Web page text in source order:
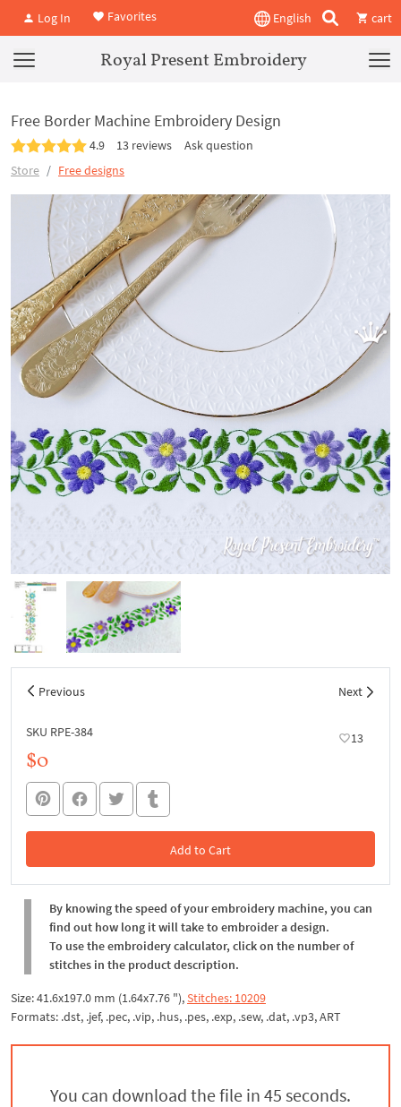
Log In Favorites English cart
Royal Present Embroidery
Free Border Machine Embroidery Design
4.9 13 reviews
Ask question
Store
Free designs
Previous Next
SKU RPE-384 13
$0
Add to Cart
In the Cart
By knowing the speed of your embroidery machine, you can
find out how long it will take to embroider a design.
To use the embroidery calculator, click on the number of
stitches in the product description.
Size: 41.6x197.0 mm (1.64x7.76 "),Stitches: 10209
Formats: .dst, .jef, .pec, .vip, .hus, .pes, .exp, .sew, .dat, .vp3, ART
You can download the file in 44 seconds.